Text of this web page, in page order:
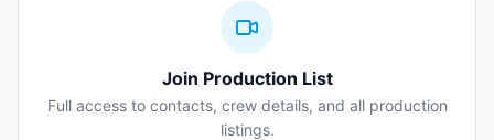
Join Production List
Full access to contacts, crew details, and all production
listings.